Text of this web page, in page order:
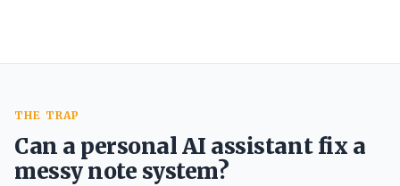
THE TRAP
Can a personal AI assistant fix a
messy note system?